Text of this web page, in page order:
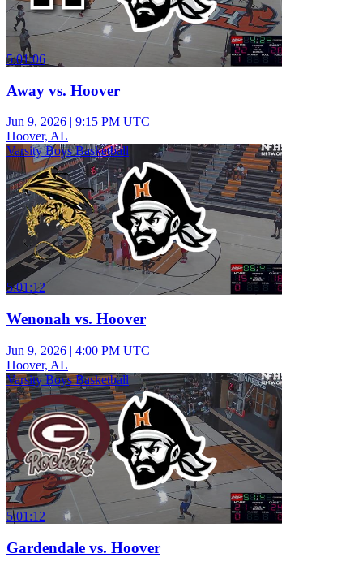
5:01:06
Away vs. Hoover
Jun 9, 2026 | 9:15 PM UTC
Hoover, AL
Varsity Boys Basketball
5:01:12
Wenonah vs. Hoover
Jun 9, 2026 | 4:00 PM UTC
Hoover, AL
Varsity Boys Basketball
5:01:12
Gardendale vs. Hoover